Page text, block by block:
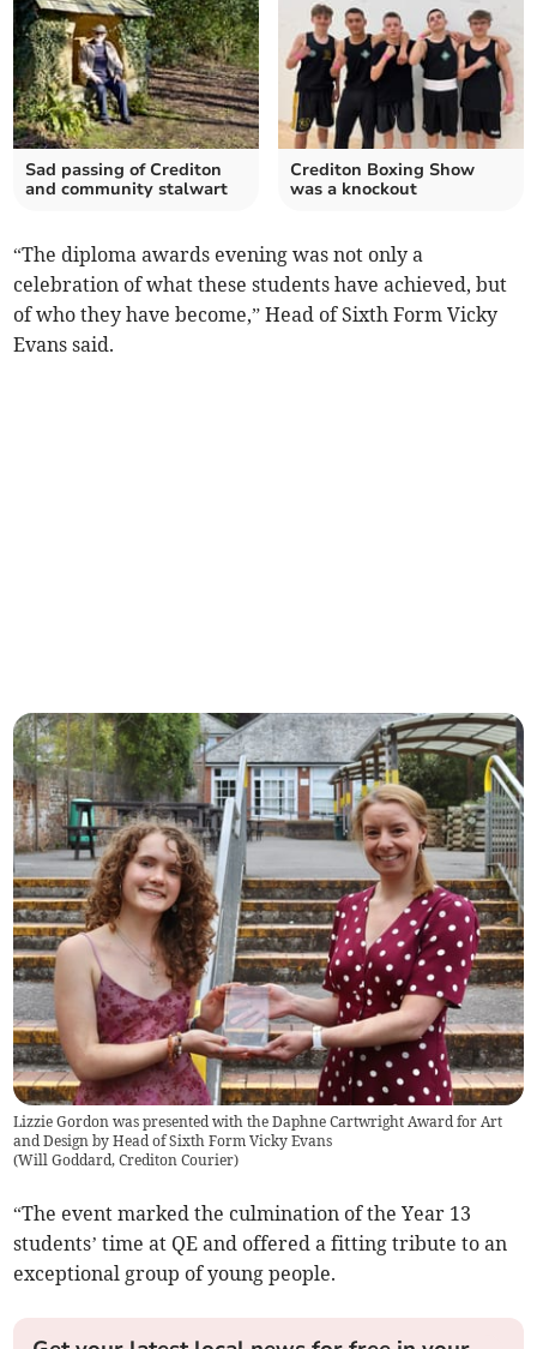
Sad passing of Crediton
and community stalwart
Crediton Boxing Show
was a knockout
“The diploma awards evening was not only a
celebration of what these students have achieved, but
of who they have become,” Head of Sixth Form Vicky
Evans said.
Lizzie Gordon was presented with the Daphne Cartwright Award for Art
and Design by Head of Sixth Form Vicky Evans
(Will Goddard, Crediton Courier)
“The event marked the culmination of the Year 13
students’ time at QE and offered a fitting tribute to an
exceptional group of young people.